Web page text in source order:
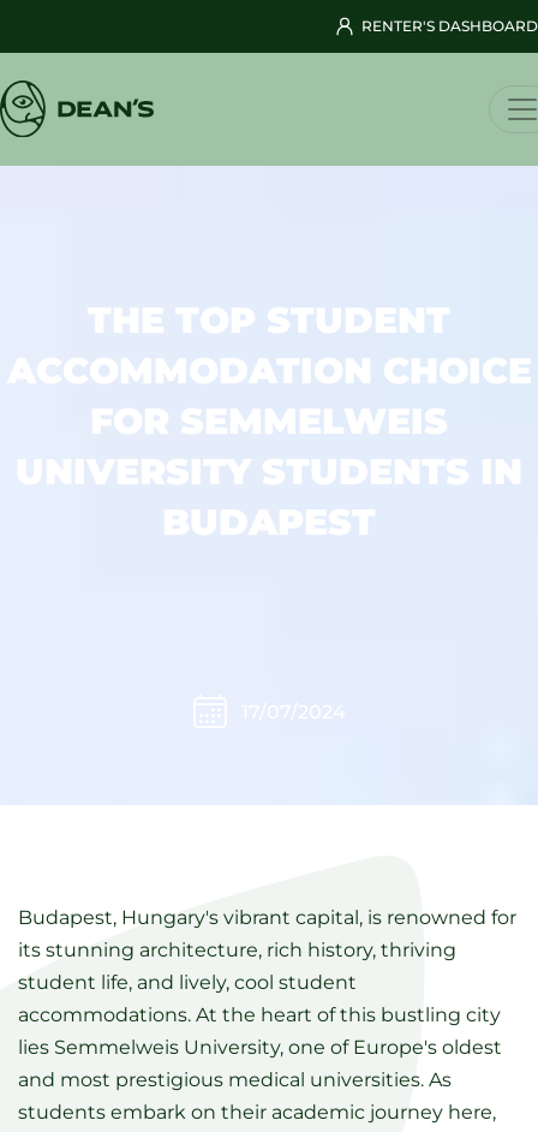
RENTER'S DASHBOARD
THE TOP STUDENT
ACCOMMODATION CHOICE
FOR SEMMELWEIS
UNIVERSITY STUDENTS IN
BUDAPEST
17/07/2024
Budapest, Hungary's vibrant capital, is renowned for
its stunning architecture, rich history, thriving
student life, and lively, cool student
accommodations. At the heart of this bustling city
lies Semmelweis University, one of Europe's oldest
and most prestigious medical universities. As
students embark on their academic journey here,